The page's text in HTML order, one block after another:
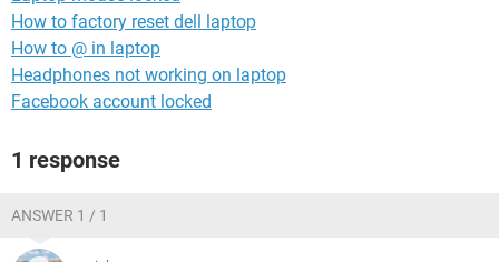
How to factory reset dell laptop
How to @ in laptop
Headphones not working on laptop
Facebook account locked
1 response
ANSWER 1 / 1